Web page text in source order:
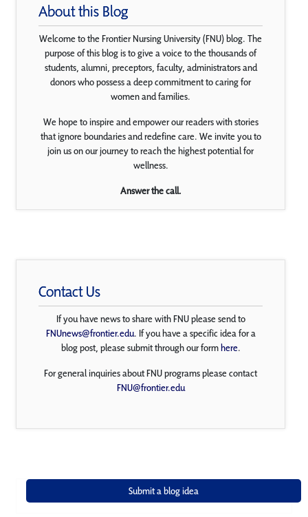
About this Blog
Welcome to the Frontier Nursing University (FNU) blog. The
purpose of this blog is to give a voice to the thousands of
students, alumni, preceptors, faculty, administrators and
donors who possess a deep commitment to caring for
women and families.
We hope to inspire and empower our readers with stories
that ignore boundaries and redefine care. We invite you to
join us on our journey to reach the highest potential for
wellness.
Answer the call.
Contact Us
If you have news to share with FNU please send to
FNUnews@frontier.edu. If you have a specific idea for a
blog post, please submit through our formhere.
For general inquiries about FNU programs please contact
FNU@frontier.edu